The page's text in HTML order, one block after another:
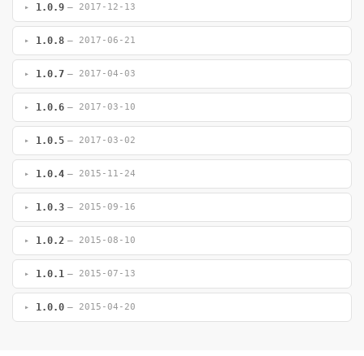
1.0.9 — 2017-12-13
1.0.8 — 2017-06-21
1.0.7 — 2017-04-03
1.0.6 — 2017-03-10
1.0.5 — 2017-03-02
1.0.4 — 2015-11-24
1.0.3 — 2015-09-16
1.0.2 — 2015-08-10
1.0.1 — 2015-07-13
1.0.0 — 2015-04-20